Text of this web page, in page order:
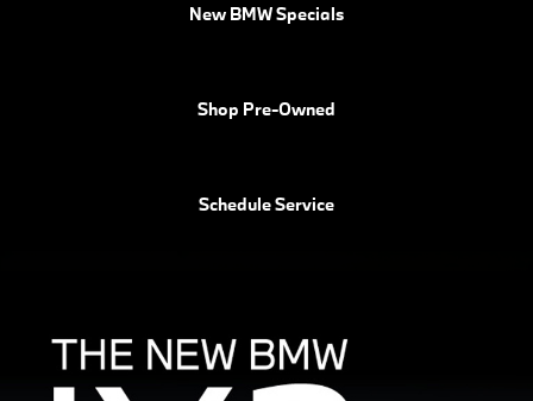
New BMW Specials
Shop Pre-Owned
Schedule Service